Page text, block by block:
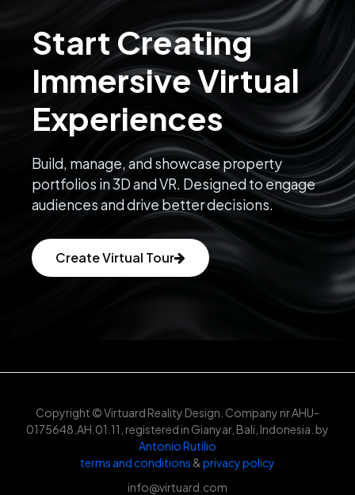
Start Creating
Immersive Virtual
Experiences
Build, manage, and showcase property
portfolios in 3D and VR. Designed to engage
audiences and drive better decisions.
Create Virtual Tour
Copyright © Virtuard Reality Design. Company nr AHU-
0175648.AH.01.11, registered in Gianyar, Bali, Indonesia. by
Antonio Rutilio
terms and conditions &privacy policy
info@virtuard.com